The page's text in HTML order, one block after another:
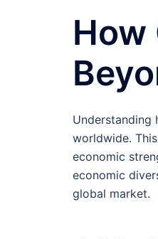
How
Understanding
worldwide.
economic
economic
global market.